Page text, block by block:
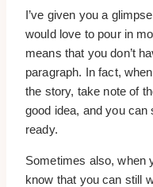
I’ve given you a
would love to pour in
means that you don’t
paragraph. In fact,
the story, take note of
good idea, and you can
ready.
Sometimes also, when
know that you can still